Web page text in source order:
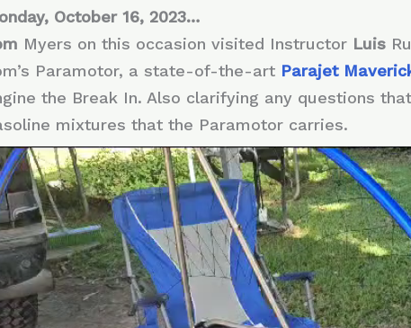
October 16, 2023…
Myers on this occasion visited Instructor Luis
Paramotor, a state-of-the-art Parajet
the Break In. Also clarifying any questions
mixtures that the Paramotor carries.